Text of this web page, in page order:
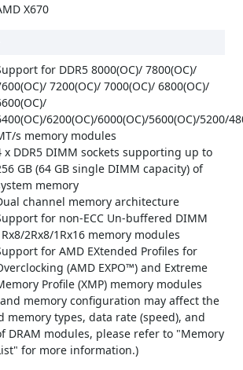
X670
for DDR5 8000(OC)/ 7800(OC)/
7200(OC)/ 7000(OC)/ 6800(OC)/
6200(OC)/6000(OC)/5600(OC)/5200/
s memory modules
x DDR5 DIMM sockets supporting up to
GB (64 GB single DIMM capacity) of
memory
channel memory architecture
for non-ECC Un-buffered DIMM
2Rx8/1Rx16 memory modules
for AMD EXtended Profiles for
(AMD EXPO™) and Extreme
Profile (XMP) memory modules
and memory configuration may affect the
memory types, data rate (speed), and
DRAM modules, please refer to "Memory
for more information.)